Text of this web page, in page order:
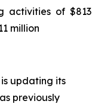
activities of $813
million
updating its
previously